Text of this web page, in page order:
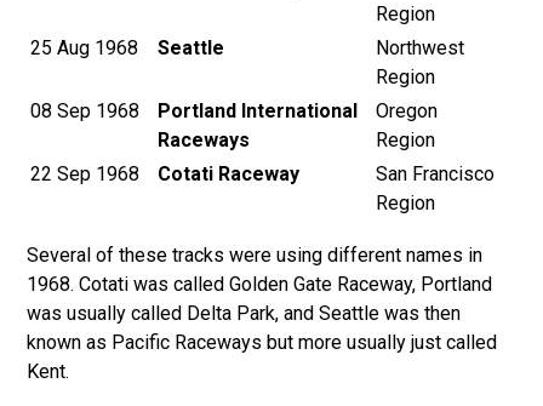
Region
25 Aug 1968
Seattle
Northwest
Region
08 Sep 1968
Portland International
Raceways
Oregon
Region
22 Sep 1968
Cotati Raceway
San Francisco
Region
Several of these tracks were using different names in
1968. Cotati was called Golden Gate Raceway, Portland
was usually called Delta Park, and Seattle was then
known as Pacific Raceways but more usually just called
Kent.